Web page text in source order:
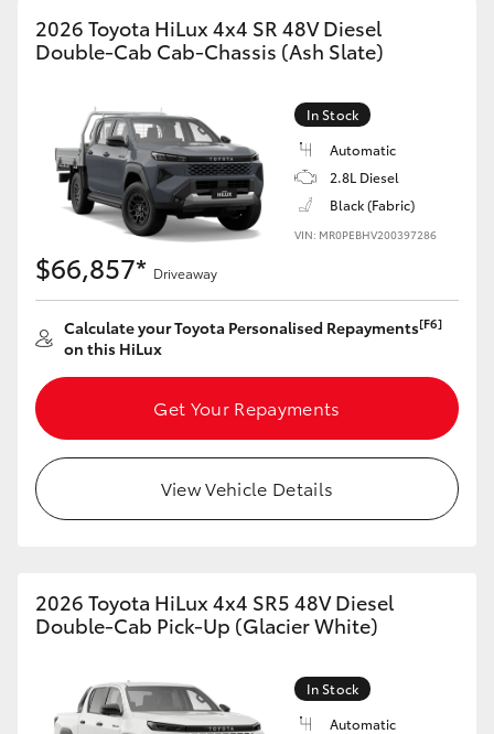
2026 Toyota HiLux 4x4 SR 48V Diesel
Double-Cab Cab-Chassis (Ash Slate)
In Stock
Automatic
2.8L Diesel
Black (Fabric)
VIN: MR0PEBHV200397286
$66,857* Driveaway
Calculate your Toyota Personalised Repayments[F6]
on this HiLux
Get Your Repayments
View Vehicle Details
2026 Toyota HiLux 4x4 SR5 48V Diesel
Double-Cab Pick-Up (Glacier White)
In Stock
Automatic